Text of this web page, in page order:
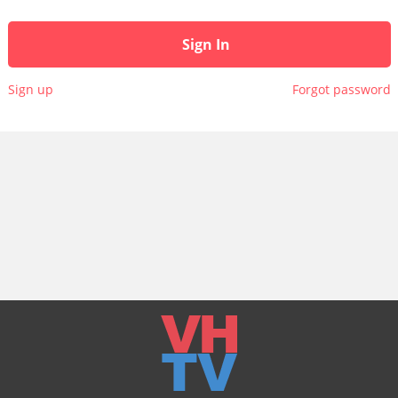
Sign In
Sign up Forgot password